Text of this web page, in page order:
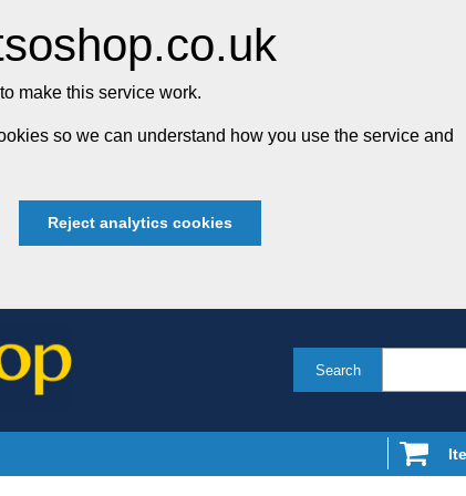
make this service work.
so we can understand how you use the service and
Reject analytics cookies
Search